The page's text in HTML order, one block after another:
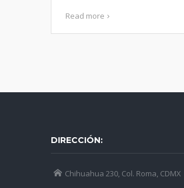
Read more
DIRECCIÓN:
Chihuahua 230, Col. Roma, CDMX